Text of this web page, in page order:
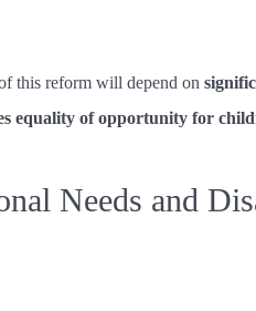
this reform will depend on
equality of opportunity for
Needs and